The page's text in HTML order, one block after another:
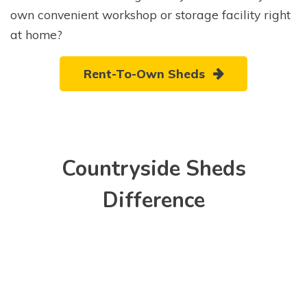
own convenient workshop or storage facility right
at home?
Rent-To-Own Sheds
Countryside Sheds
Difference